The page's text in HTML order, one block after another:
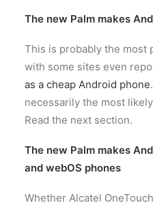
The new Palm makes
This is probably the most
with some sites even
as a cheap Android phone
necessarily the most
Read the next section.
The new Palm makes
and webOS phones
Whether Alcatel